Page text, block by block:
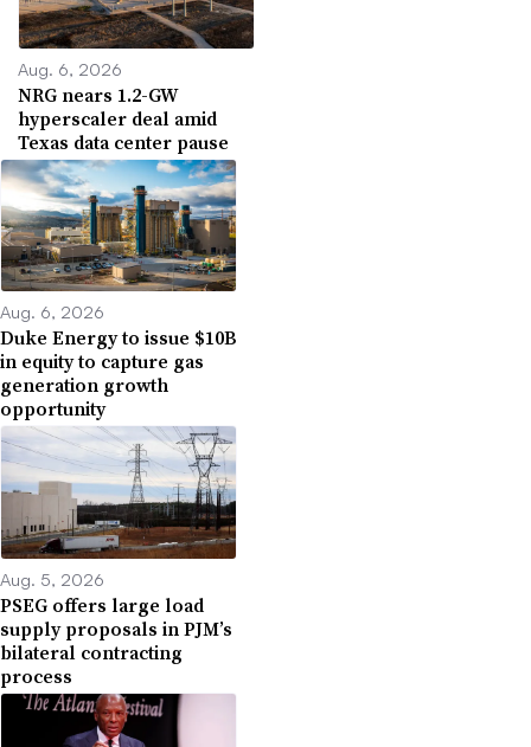
Aug. 6, 2026
NRG nears 1.2-GW
hyperscaler deal amid
Texas data center pause
Aug. 6, 2026
Duke Energy to issue $10B
in equity to capture gas
generation growth
opportunity
Aug. 5, 2026
PSEG offers large load
supply proposals in PJM’s
bilateral contracting
process